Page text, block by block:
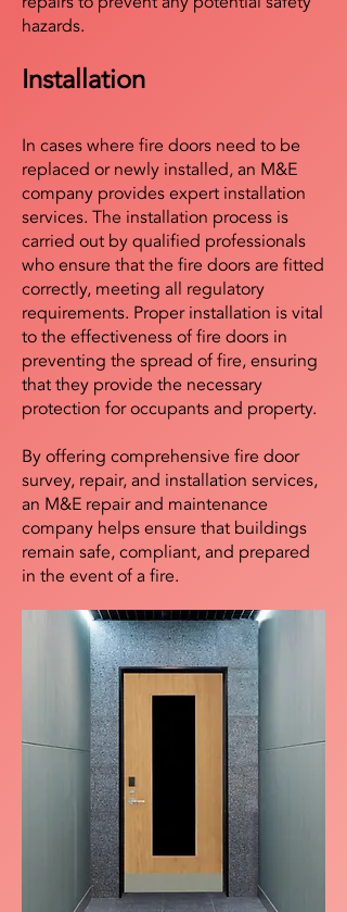
hazards.
Installation
In cases where fire doors need to be
replaced or newly installed, an M&E
company provides expert installation
services. The installation process is
carried out by qualified professionals
who ensure that the fire doors are fitted
correctly, meeting all regulatory
requirements. Proper installation is vital
to the effectiveness of fire doors in
preventing the spread of fire, ensuring
that they provide the necessary
protection for occupants and property.
By offering comprehensive fire door
survey, repair, and installation services,
an M&E repair and maintenance
company helps ensure that buildings
remain safe, compliant, and prepared
in the event of a fire.